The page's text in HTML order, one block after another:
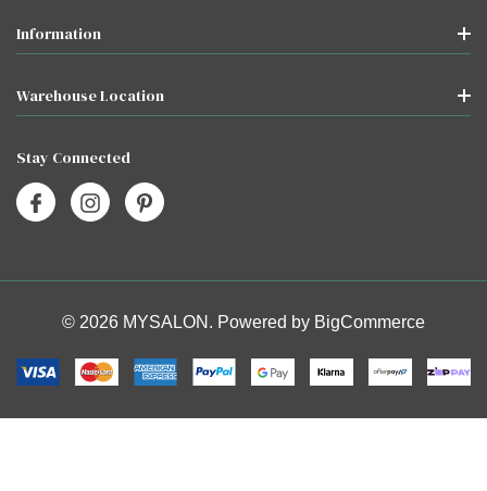
Information
Warehouse Location
Stay Connected
© 2026 MYSALON. Powered by BigCommerce